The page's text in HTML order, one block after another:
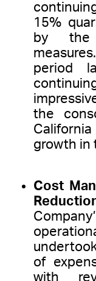
15%
by the
period
the
growth in
Cost
of
with